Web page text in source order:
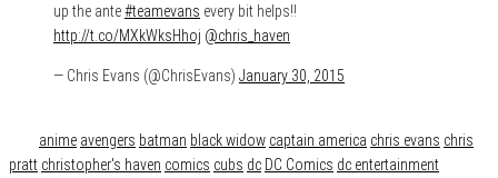
up the ante#teamevans every bit helps!!
http://t.co/MXkWksHhoj @chris_haven
— Chris Evans (@ChrisEvans) January 30, 2015
anime avengers batman black widow captain america chris evans chris
pratt christopher's haven comics cubs dc DC Comics dc entertainment